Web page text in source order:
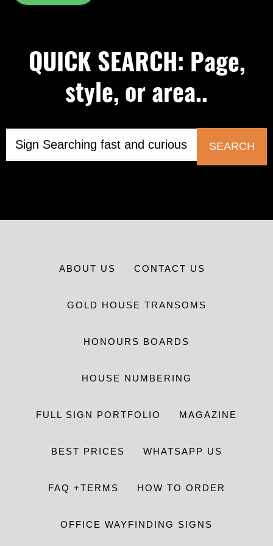
QUICK SEARCH: Page,
style, or area..
SEARCH
ABOUT US CONTACT US
GOLD HOUSE TRANSOMS
HONOURS BOARDS
HOUSE NUMBERING
FULL SIGN PORTFOLIO MAGAZINE
BEST PRICES WHATSAPP US
FAQ +TERMS HOW TO ORDER
OFFICE WAYFINDING SIGNS